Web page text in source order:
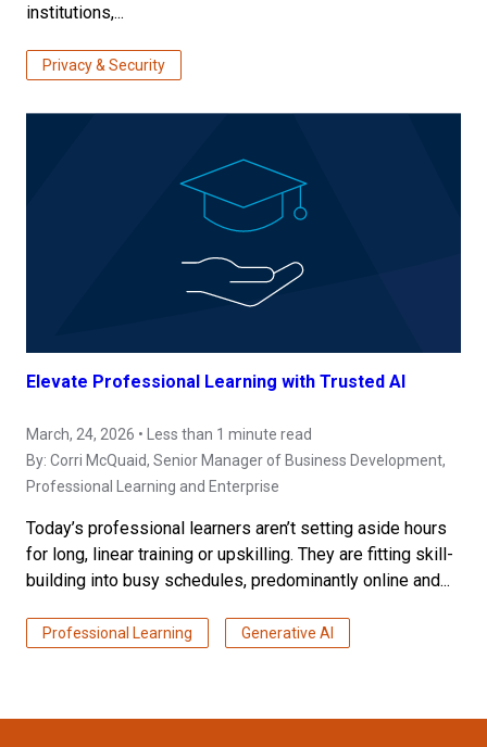
institutions,...
Privacy & Security
Elevate Professional Learning with Trusted AI
March, 24, 2026 • Less than 1 minute read
By: Corri McQuaid, Senior Manager of Business Development,
Professional Learning and Enterprise
Today’s professional learners aren’t setting aside hours
for long, linear training or upskilling. They are fitting skill-
building into busy schedules, predominantly online and...
Professional Learning Generative AI